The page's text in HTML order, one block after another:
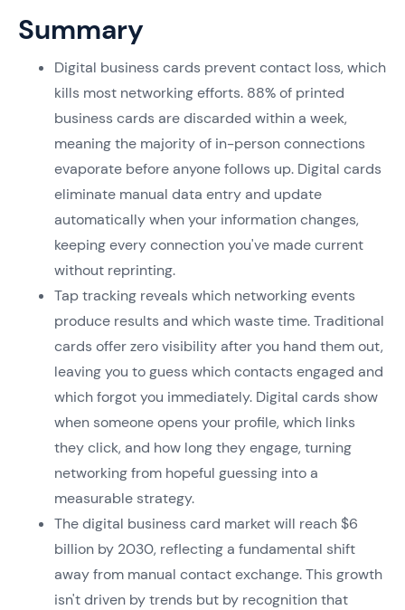
Summary
Digital business cards prevent contact loss, which
kills most networking efforts. 88% of printed
business cards are discarded within a week,
meaning the majority of in-person connections
evaporate before anyone follows up. Digital cards
eliminate manual data entry and update
automatically when your information changes,
keeping every connection you've made current
without reprinting.
Tap tracking reveals which networking events
produce results and which waste time. Traditional
cards offer zero visibility after you hand them out,
leaving you to guess which contacts engaged and
which forgot you immediately. Digital cards show
when someone opens your profile, which links
they click, and how long they engage, turning
networking from hopeful guessing into a
measurable strategy.
The digital business card market will reach $6
billion by 2030, reflecting a fundamental shift
away from manual contact exchange. This growth
isn't driven by trends but by recognition that